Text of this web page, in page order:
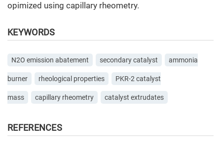
opimized using capillary rheometry.
KEYWORDS
N2O emission abatement secondary catalyst ammonia
burner rheological properties PKR-2 catalyst
mass capillary rheometry catalyst extrudates
REFERENCES